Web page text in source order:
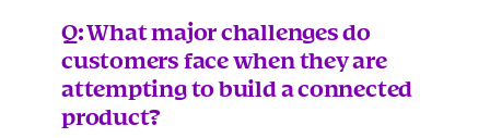
Q: What major challenges do
customers face when they are
attempting to build a connected
product?